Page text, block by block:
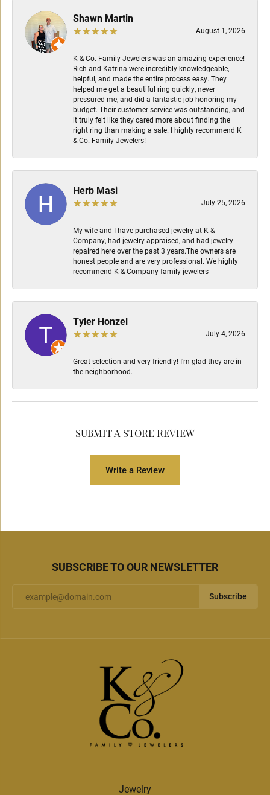
Shawn Martin
August 1, 2026
K & Co. Family Jewelers was an amazing experience!
Rich and Katrina were incredibly knowledgeable,
helpful, and made the entire process easy. They
helped me get a beautiful ring quickly, never
pressured me, and did a fantastic job honoring my
budget. Their customer service was outstanding, and
it truly felt like they cared more about finding the
right ring than making a sale. I highly recommend K
& Co. Family Jewelers!
Herb Masi
July 25, 2026
My wife and I have purchased jewelry at K &
Company, had jewelry appraised, and had jewelry
repaired here over the past 3 years.The owners are
honest people and are very professional. We highly
recommend K & Company family jewelers
Tyler Honzel
July 4, 2026
Great selection and very friendly! I’m glad they are in
the neighborhood.
SUBMIT A STORE REVIEW
Write a Review
SUBSCRIBE TO OUR NEWSLETTER
Subscribe
Jewelry